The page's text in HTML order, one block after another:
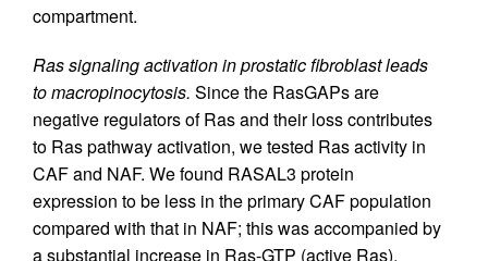
compartment.
Ras signaling activation in prostatic fibroblast leads
to macropinocytosis. Since the RasGAPs are
negative regulators of Ras and their loss contributes
to Ras pathway activation, we tested Ras activity in
CAF and NAF. We found RASAL3 protein
expression to be less in the primary CAF population
compared with that in NAF; this was accompanied by
a substantial increase in Ras-GTP (active Ras),